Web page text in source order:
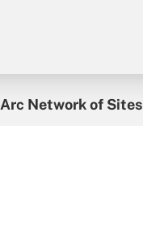
Arc Network of Sites